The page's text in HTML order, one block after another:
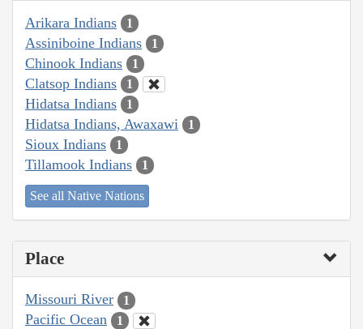
Arikara Indians 1
Assiniboine Indians 1
Chinook Indians 1
Clatsop Indians 1
Hidatsa Indians 1
Hidatsa Indians, Awaxawi 1
Sioux Indians 1
Tillamook Indians 1
See all Native Nations
Place
Missouri River 1
Pacific Ocean 1